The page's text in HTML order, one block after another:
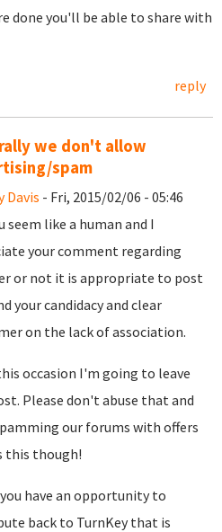
done you'll be able to share with
reply
we don't allow
spam
Davis - Fri, 2015/02/06 - 05:46
seem like a human and I
your comment regarding
or not it is appropriate to post
your candidacy and clear
on the lack of association.
occasion I'm going to leave
Please don't abuse that and
our forums with offers
this though!
have an opportunity to
back to TurnKey that is